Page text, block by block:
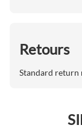
Retours
Standard return